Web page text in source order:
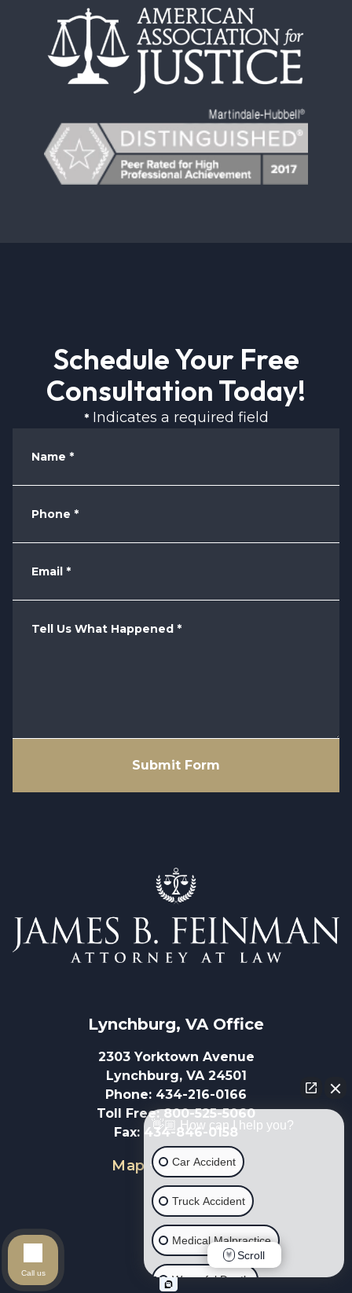
Schedule Your Free
Consultation Today!
* Indicates a required field
Name *
Phone *
Email *
Tell Us What Happened *
Submit Form
Lynchburg, VA Office
2303 Yorktown Avenue
Lynchburg, VA 24501
Phone: 434-216-0166
Toll Free: 800-525-5060
Fax: 434-846-0158
Map + Directions
👋🏼 How can I help you?
Car Accident
Truck Accident
Medical Malpractice
Wrongful Death
Scroll
Call us